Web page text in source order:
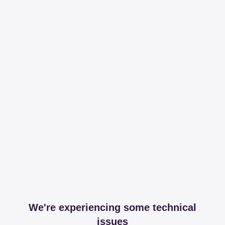
We're experiencing some technical
issues